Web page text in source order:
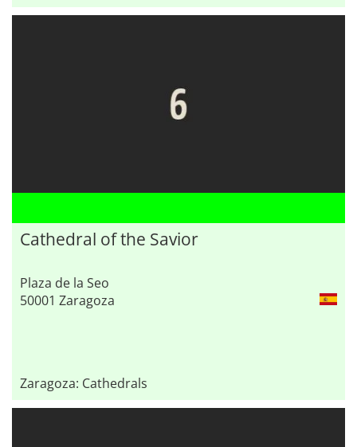
Cathedral of the Savior
Plaza de la Seo
50001 Zaragoza
Zaragoza: Cathedrals